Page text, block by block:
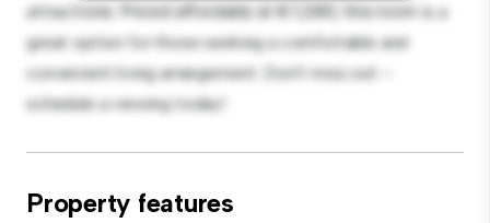
attractions. Priced affordably at € 1,280, this room is a
great option for those seeking a comfortable and
convenient living arrangement. Don't miss out –
schedule a viewing today!
Property features